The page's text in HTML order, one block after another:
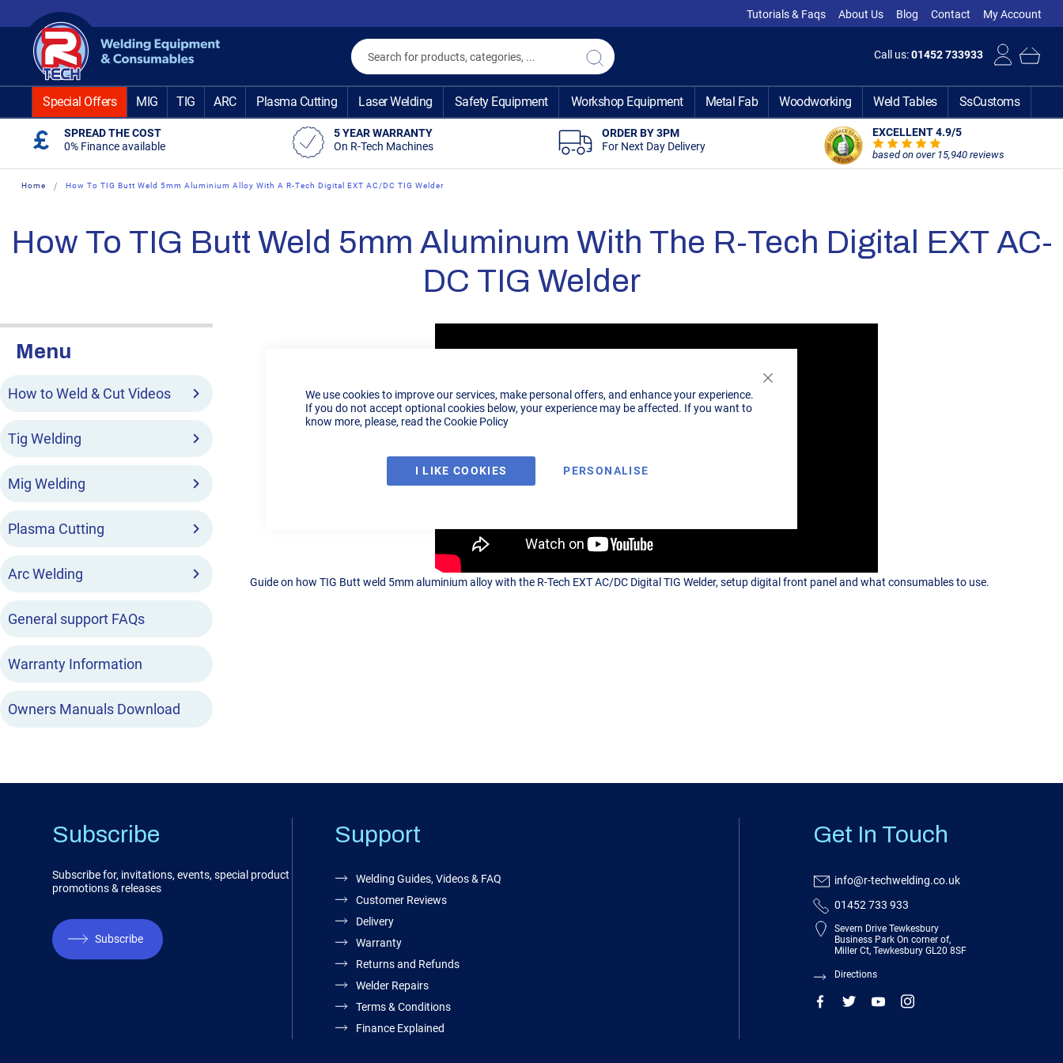
We use cookies to improve our services, make personal offers, and enhance your experience.
If you do not accept optional cookies below, your experience may be affected. If you want to
know more, please, read theCookie Policy
I LIKE COOKIES PERSONALISE
to
Content
Tutorials & Faqs About Us Blog Contact My Account
Call us:01452 733933
Search
Search
Special Offers MIG TIG ARC Plasma Cutting Laser Welding Safety Equipment Workshop Equipment Metal Fab Woodworking Weld Tables SsCustoms
SPREAD THE COST
0% Finance available
5 YEAR WARRANTY
On R-Tech Machines
ORDER BY 3PM
For Next Day Delivery
EXCELLENT 4.9/5
based on over 15,940 reviews
Home How To TIG Butt Weld 5mm Aluminium Alloy With A R-Tech Digital EXT AC/DC TIG Welder
How To TIG Butt Weld 5mm Aluminum With The R-Tech Digital EXT AC-
DC TIG Welder
Guide on how TIG Butt weld 5mm aluminium alloy with the R-Tech EXT AC/DC Digital TIG Welder, setup digital front panel and what consumables to use.
Menu
How to Weld & Cut Videos
Tig Welding
Mig Welding
Plasma Cutting
Arc Welding
General support FAQs
Warranty Information
Owners Manuals Download
Subscribe
Subscribe for, invitations, events, special product
promotions & releases
Subscribe
Support
Welding Guides, Videos & FAQ
Customer Reviews
Delivery
Warranty
Returns and Refunds
Welder Repairs
Terms & Conditions
Finance Explained
Get In Touch
info@r-techwelding.co.uk
01452 733 933
Severn Drive Tewkesbury
Business Park On corner of,
Miller Ct, Tewkesbury GL20 8SF
Directions